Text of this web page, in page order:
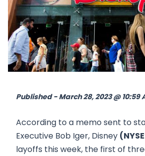
Published - March 28, 2023 @ 10:59
According to a memo sent to
Executive Bob Iger, Disney
layoffs this week, the first of